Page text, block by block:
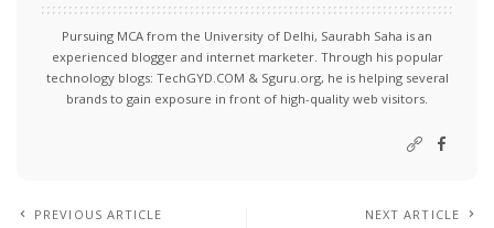
Pursuing MCA from the University of Delhi, Saurabh Saha is an
experienced blogger and internet marketer. Through his popular
technology blogs: TechGYD.COM & Sguru.org, he is helping several
brands to gain exposure in front of high-quality web visitors.
PREVIOUS ARTICLE NEXT ARTICLE